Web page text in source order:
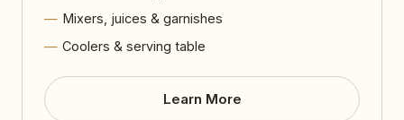
Mixers, juices & garnishes
Coolers & serving table
Learn More